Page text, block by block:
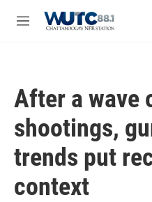
M
After a wave
shootings,
trends put
context